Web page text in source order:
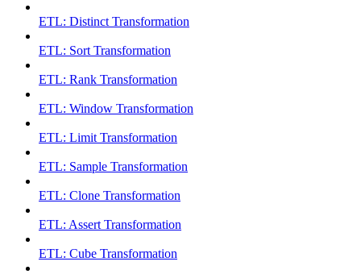
ETL: Distinct Transformation
ETL: Sort Transformation
ETL: Rank Transformation
ETL: Window Transformation
ETL: Limit Transformation
ETL: Sample Transformation
ETL: Clone Transformation
ETL: Assert Transformation
ETL: Cube Transformation